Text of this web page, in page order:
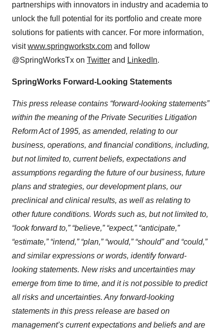
partnerships with innovators in industry and academia to
unlock the full potential for its portfolio and create more
solutions for patients with cancer. For more information,
visitwww.springworkstx.com and follow
@SpringWorksTx on Twitter and LinkedIn.
SpringWorks Forward-Looking Statements
This press release contains “forward-looking statements”
within the meaning of the Private Securities Litigation
Reform Act of 1995, as amended, relating to our
business, operations, and financial conditions, including,
but not limited to, current beliefs, expectations and
assumptions regarding the future of our business, future
plans and strategies, our development plans, our
preclinical and clinical results, as well as relating to
other future conditions. Words such as, but not limited to,
“look forward to,” “believe,” “expect,” “anticipate,”
“estimate,” “intend,” “plan,” “would,” “should” and “could,”
and similar expressions or words, identify forward-
looking statements. New risks and uncertainties may
emerge from time to time, and it is not possible to predict
all risks and uncertainties. Any forward-looking
statements in this press release are based on
management’s current expectations and beliefs and are